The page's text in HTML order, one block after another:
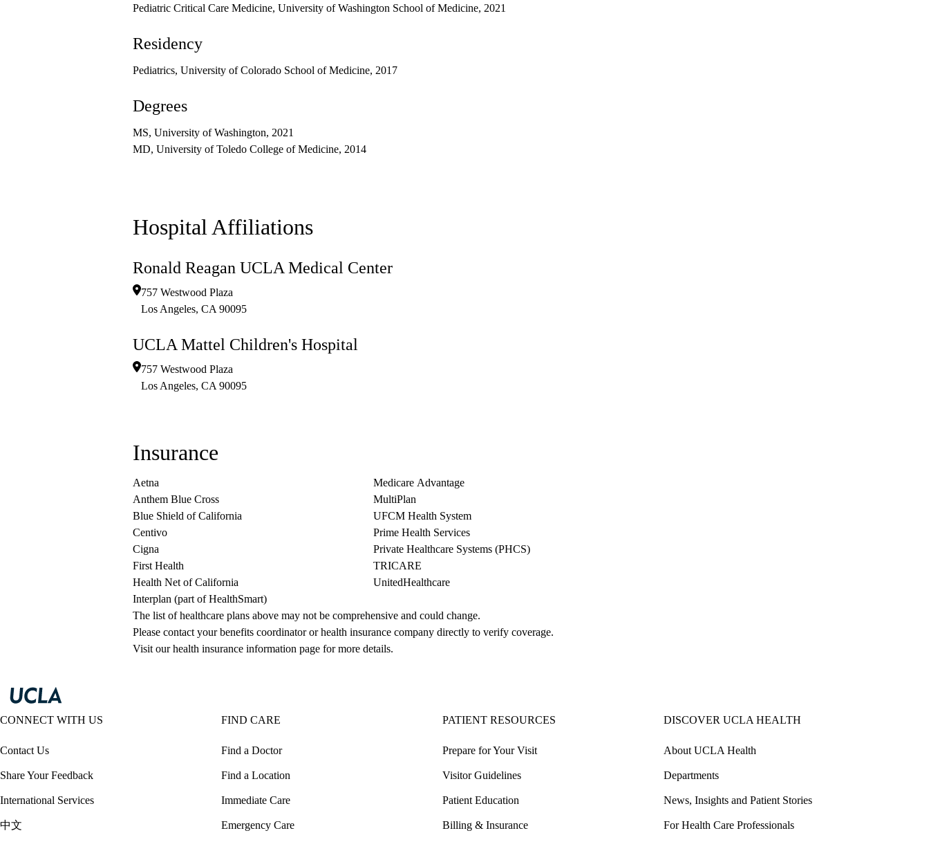
Pediatric Critical Care Medicine, University of Washington School of Medicine, 2021
Residency
Pediatrics, University of Colorado School of Medicine, 2017
Degrees
MS, University of Washington, 2021
MD, University of Toledo College of Medicine, 2014
Hospital Affiliations
Ronald Reagan UCLA Medical Center
757 Westwood Plaza
Los Angeles, CA 90095
UCLA Mattel Children's Hospital
757 Westwood Plaza
Los Angeles, CA 90095
Insurance
Aetna
Anthem Blue Cross
Blue Shield of California
Centivo
Cigna
First Health
Health Net of California
Interplan (part of HealthSmart)
Medicare Advantage
MultiPlan
UFCM Health System
Prime Health Services
Private Healthcare Systems (PHCS)
TRICARE
UnitedHealthcare
The list of healthcare plans above may not be comprehensive and could change.
Please contact your benefits coordinator or health insurance company directly to verify coverage.
Visit our health insurance information page for more details.
CONNECT WITH US
Contact Us
Share Your Feedback
International Services
中文
FIND CARE
Find a Doctor
Find a Location
Immediate Care
Emergency Care
PATIENT RESOURCES
Prepare for Your Visit
Visitor Guidelines
Patient Education
Billing & Insurance
DISCOVER UCLA HEALTH
About UCLA Health
Departments
News, Insights and Patient Stories
For Health Care Professionals